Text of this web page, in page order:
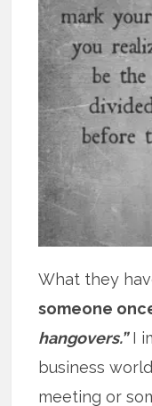
What they
someone
hangovers.” I
business
meeting or